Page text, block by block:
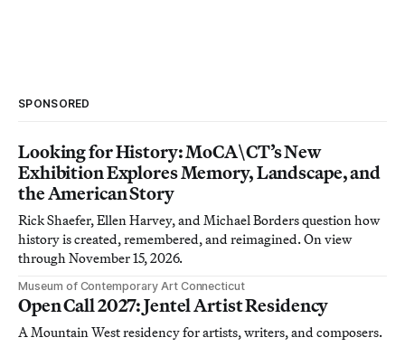
SPONSORED
Looking for History: MoCA\CT’s New
Exhibition Explores Memory, Landscape, and
the American Story
Rick Shaefer, Ellen Harvey, and Michael Borders question how
history is created, remembered, and reimagined. On view
through November 15, 2026.
Museum of Contemporary Art Connecticut
Open Call 2027: Jentel Artist Residency
A Mountain West residency for artists, writers, and composers.